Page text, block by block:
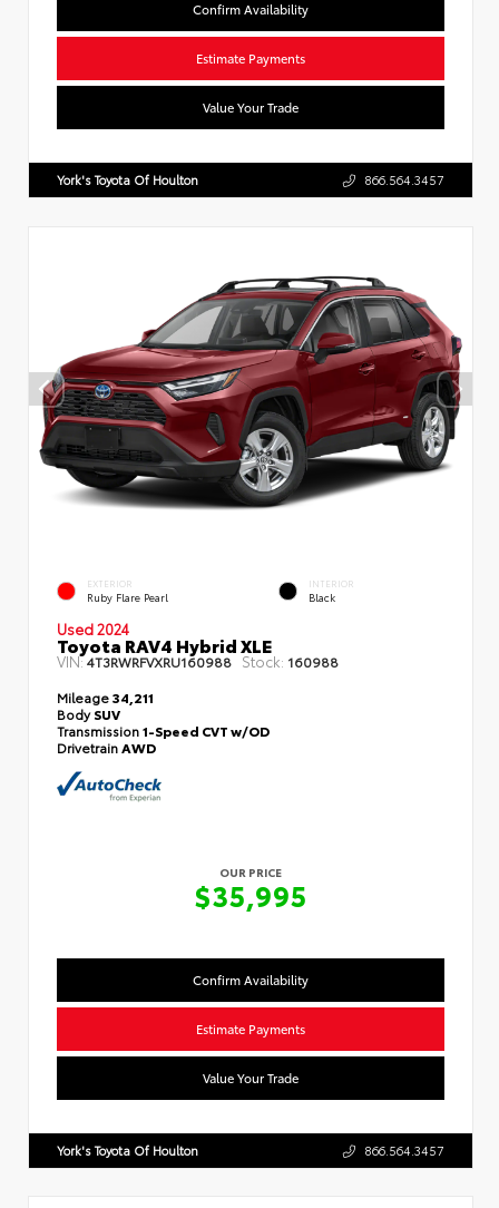
Confirm Availability
Estimate Payments
Value Your Trade
York's Toyota Of Houlton 866.564.3457
EXTERIOR
Ruby Flare Pearl
INTERIOR
Black
Used 2024
Toyota RAV4 Hybrid XLE
VIN:4T3RWRFVXRU160988 Stock: 160988
Mileage34,211
BodySUV
Transmission1-Speed CVT w/OD
Drivetrain AWD
OUR PRICE
$35,995
Confirm Availability
Estimate Payments
Value Your Trade
York's Toyota Of Houlton 866.564.3457